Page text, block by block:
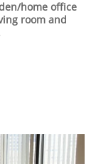
home office
room and